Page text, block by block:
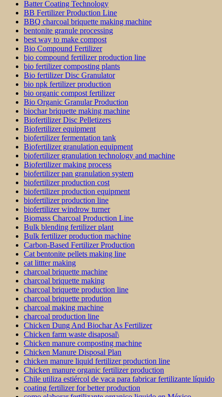
Batter Coating Technology
BB Fertilizer Production Line
BBQ charcoal briquette making machine
bentonite granule processing
best way to make compost
Bio Compound Fertilizer
bio compound fertilizer production line
bio fertilizer composting plants
Bio fertilizer Disc Granulator
bio npk fertilizer production
bio organic compost fertilizer
Bio Organic Granular Production
biochar briquette making machine
Biofertilizer Disc Pelletizers
Biofertilizer equipment
biofertilizer fermentation tank
Biofertilizer granulation equipment
biofertilizer granulation technology and machine
Biofertilizer making process
biofertilizer pan granulation system
biofertilizer production cost
biofertilizer production equipment
biofertilizer production line
biofertilizer windrow turner
Biomass Charcoal Production Line
Bulk blending fertilizer plant
Bulk fertilizer production machine
Carbon-Based Fertilizer Production
Cat bentonite pellets making line
cat littter making
charcoal briquette machine
charcoal briquette making
charcoal briquette production line
charcoal briquette prodution
charcoal making machine
charcoal production line
Chicken Dung And Biochar As Fertilizer
Chicken farm waste disaposal\
Chicken manure composting machine
Chicken Manure Disposal Plan
chicken manure liquid fertilizer production line
Chicken manure organic fertilizer production
Chile utiliza estiércol de vaca para fabricar fertilizante líquido
coating fertilizer for better production